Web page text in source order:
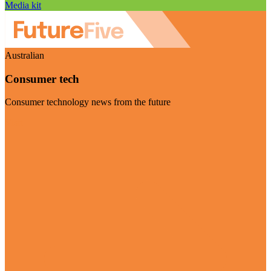
Media kit
Australian
Consumer tech
Consumer technology news from the future